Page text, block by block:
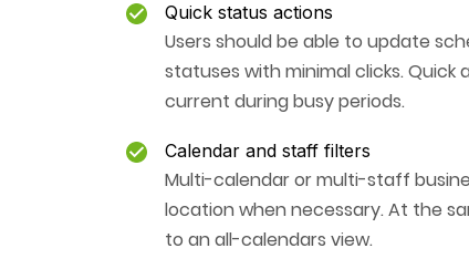
Quick status actions
Users should be able to update
statuses with minimal clicks.
current during busy periods.
Calendar and staff filters
Multi-calendar or multi-staff
location when necessary. At the
to an all-calendars view.